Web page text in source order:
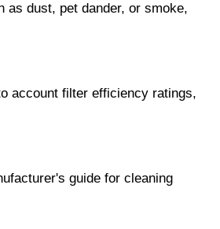
as dust, pet dander, or smoke,
account filter efficiency ratings,
guide for cleaning